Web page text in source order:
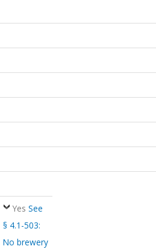
Yes See
§ 4.1-503:
No brewery